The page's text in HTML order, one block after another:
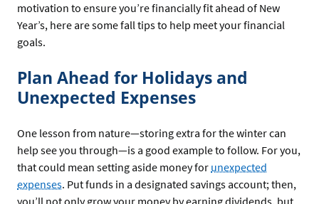
motivation to ensure you’re financially fit ahead of New
Year’s, here are some fall tips to help meet your financial
goals.
Plan Ahead for Holidays and
Unexpected Expenses
One lesson from nature—storing extra for the winter can
help see you through—is a good example to follow. For you,
that could mean setting aside money for unexpected
expenses. Put funds in a designated savings account; then,
you’ll not only grow your money by earning dividends, but